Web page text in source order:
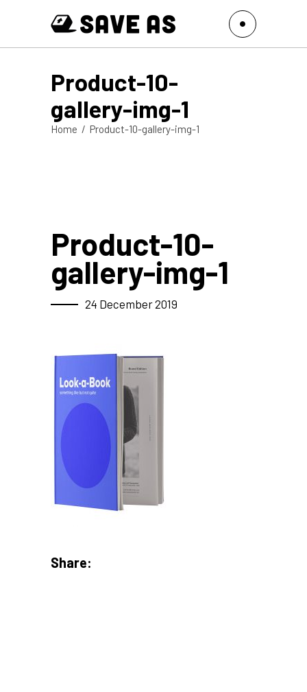
Product-10-
gallery-img-1
Home / Product-10-gallery-img-1
Product-10-
gallery-img-1
24 December 2019
Share: